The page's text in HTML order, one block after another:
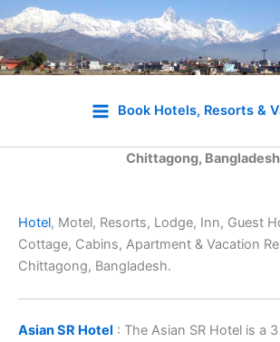
Book Hotels, Resorts &
Chittagong, Bangladesh
Hotel, Motel, Resorts, Lodge, Inn, Guest
Cottage, Cabins, Apartment & Vacation
Chittagong, Bangladesh.
Asian SR Hotel : The Asian SR Hotel is a